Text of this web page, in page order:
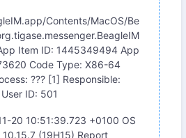
Contents/MacOS/Be
Item ID: 1445349494 App
Code Type: X86-64
??? [1] Responsible:
ID: 501
20 10:51:39.723 +0100 OS
(19H15) Report